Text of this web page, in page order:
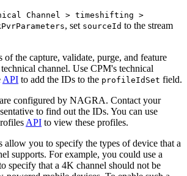
Channel > timeshifting >
, set sourceId to the stream
of the capture, validate, purge, and feature
channel. Use CPM's technical
API to add the IDs to the profileIdSet field.
configured by NAGRA. Contact your
to find out the IDs. You can use
API to view these profiles.
allow you to specify the types of device that a
supports. For example, you could use a
specify that a 4K channel should not be